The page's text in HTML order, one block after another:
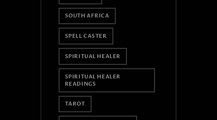
SOUTH AFRICA
SPELL CASTER
SPIRITUAL HEALER
SPIRITUAL HEALER
READINGS
TAROT